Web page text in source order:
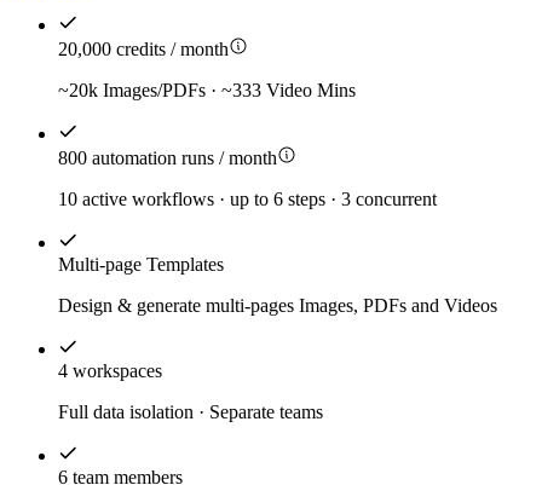
20,000 credits / month
~20k Images/PDFs · ~333 Video Mins
800 automation runs / month
10 active workflows · up to 6 steps · 3 concurrent
Multi-page Templates
Design & generate multi-pages Images, PDFs and Videos
4 workspaces
Full data isolation · Separate teams
6 team members